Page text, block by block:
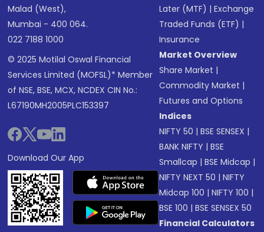
Malad (West),
Mumbai - 400 064.
022 7188 1000
© 2025 Motilal Oswal Financial
Services Limited (MOFSL)* Member
of NSE, BSE, MCX, NCDEX CIN No.:
L67190MH2005PLC153397
Download Our App
Later (MTF) |Exchange
Traded Funds (ETF) |
Insurance
Market Overview
Share Market |
Commodity Market |
Futures and Options
Indices
NIFTY 50 |BSE SENSEX |
BANK NIFTY |BSE
Smallcap |BSE Midcap |
NIFTY NEXT 50 |NIFTY
Midcap 100 |NIFTY 100 |
BSE 100 |BSE SENSEX 50
Financial Calculators